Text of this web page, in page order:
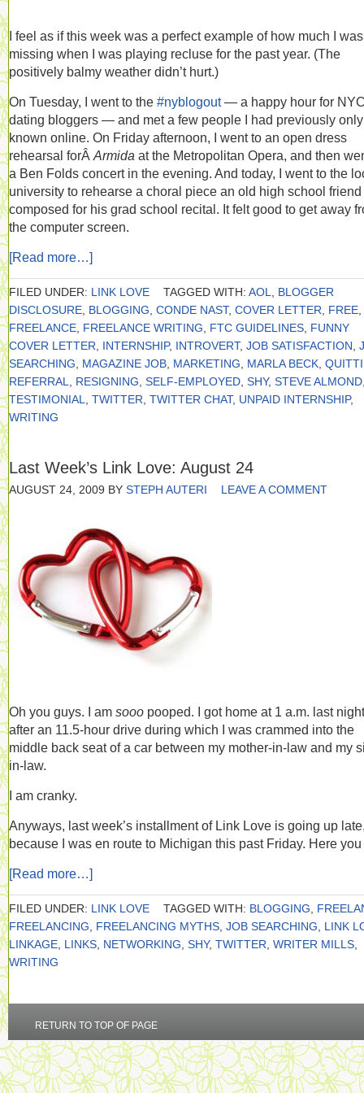
I feel as if this week was a perfect example of how much I was
missing when I was playing recluse for the past year. (The
positively balmy weather didn’t hurt.)
On Tuesday, I went to the #nyblogout— a happy hour for
dating bloggers — and met a few people I had previously only
known online. On Friday afternoon, I went to an open dress
rehearsal forÂ Armida at the Metropolitan Opera, and then
a Ben Folds concert in the evening. And today, I went to the
university to rehearse a choral piece an old high school
composed for his grad school recital. It felt good to get away
the computer screen.
[Read more…]
FILED UNDER: LINK LOVE TAGGED WITH: AOL
BLOGGER
DISCLOSURE BLOGGING CONDE NAST, COVER LETTER FREE
FREELANCE FREELANCE WRITING FTC GUIDELINES FUNNY
COVER LETTER
INTERNSHIP, INTROVERT, JOB SATISFACTION
SEARCHING
MAGAZINE JOB MARKETING MARLA BECK
REFERRAL
RESIGNING SELF-EMPLOYED SHY, STEVE ALMOND
TESTIMONIAL
TWITTER TWITTER CHAT, UNPAID INTERNSHIP,
WRITING
Last Week’s Link Love: August 24
AUGUST 24, 2009 BY STEPH AUTERI LEAVE A COMMENT
Oh you guys. I am sooo pooped. I got home at 1 a.m. last night
after an 11.5-hour drive during which I was crammed into the
middle back seat of a car between my mother-in-law and my
in-law.
I am cranky.
Anyways, last week’s installment of Link Love is going up
because I was en route to Michigan this past Friday. Here you
[Read more…]
FILED UNDER: LINK LOVE TAGGED WITH: BLOGGING
FREELANCING
FREELANCING MYTHS JOB SEARCHING
LINK
LINKAGE LINKS NETWORKING SHY, TWITTER WRITER MILLS
WRITING
RETURN TO TOP OF PAGE